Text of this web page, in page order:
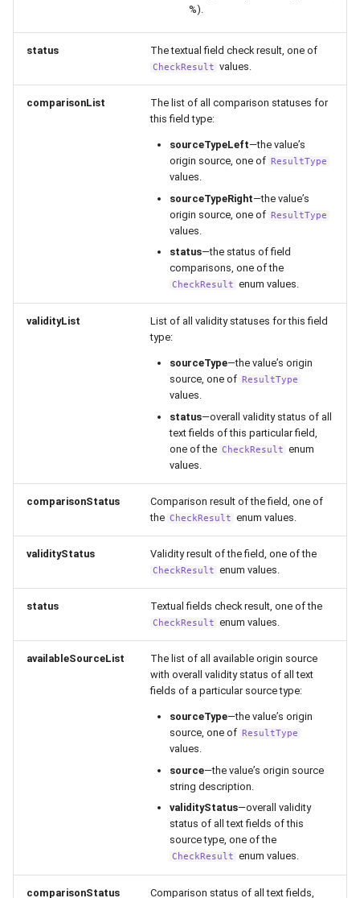
%).
status The textual field check result, one of
CheckResult values.
comparisonList
The list of all comparison statuses for
this field type:
sourceTypeLeft—the value’s
origin source, one of
ResultType
values.
sourceTypeRight—the value’s
origin source, one of ResultType
values.
status—the status of field
comparisons, one of the
CheckResult enum values.
validityList
List of all validity statuses for this field
type:
sourceType—the value’s origin
source, one of
ResultType
values.
status—overall validity status of all
text fields of this particular field,
one of the CheckResult enum
values.
comparisonStatus
Comparison result of the field, one of
the CheckResult enum values.
validityStatus Validity result of the field, one of the
CheckResult enum values.
status Textual fields check result, one of the
CheckResult enum values.
availableSourceList
The list of all available origin source
with overall validity status of all text
fields of a particular source type:
sourceType—the value’s origin
source, one of
ResultType
values.
source—the value’s origin source
string description.
validityStatus—overall validity
status of all text fields of this
source type, one of the
CheckResult enum values.
comparisonStatus
Comparison status of all text fields,